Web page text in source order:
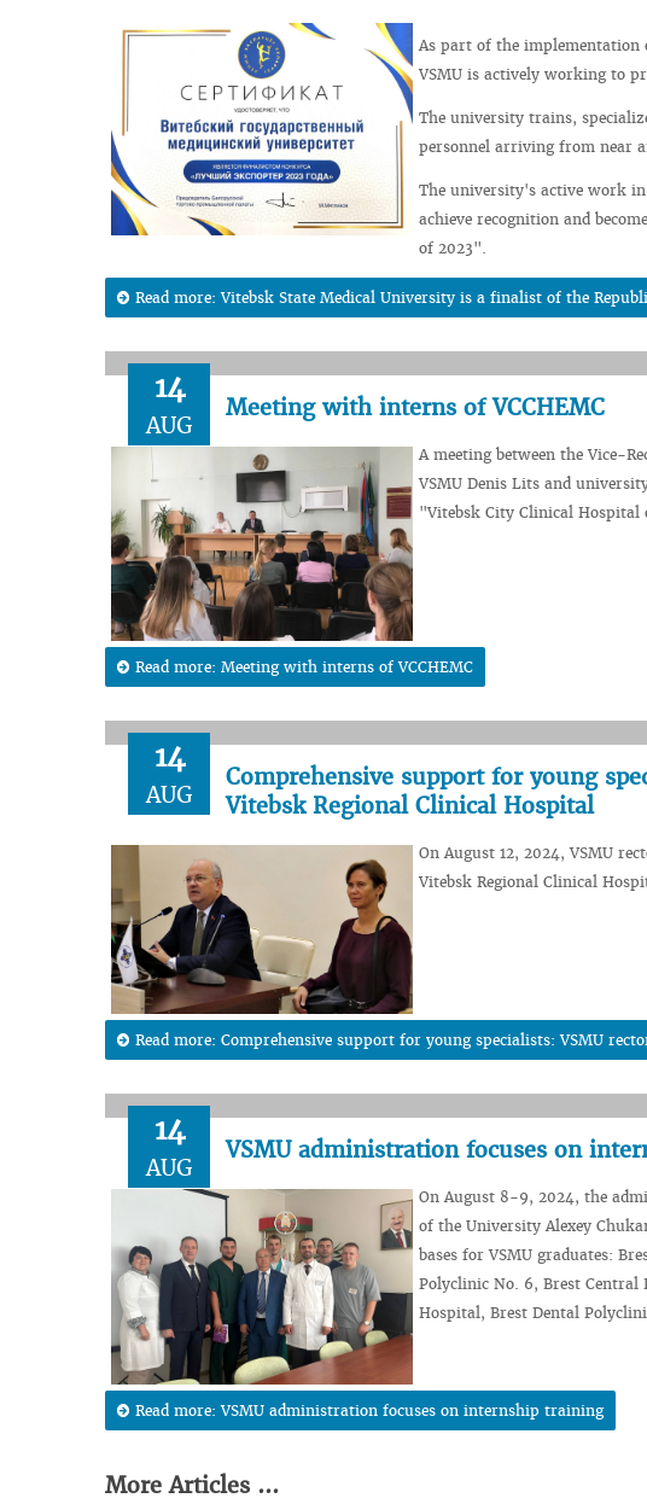
As part of the implementation
VSMU is actively working to
The university trains,
personnel arriving from near
The university's active work
achieve recognition and
of 2023".
Read more: Vitebsk State Medical University is a finalist of the
14
AUG
Meeting with interns of VCCHEMC
A meeting between the Vice-
VSMU Denis Lits and
"Vitebsk City Clinical Hospital
Read more: Meeting with interns of VCCHEMC
14
AUG
Comprehensive support for young
Vitebsk Regional Clinical Hospital
On August 12, 2024, VSMU
Vitebsk Regional Clinical
Read more: Comprehensive support for young specialists: VSMU
14
AUG
VSMU administration focuses on
On August 8-9, 2024, the
of the University Alexey
bases for VSMU graduates:
Polyclinic No. 6, Brest Central
Hospital, Brest Dental
Read more: VSMU administration focuses on internship training
More Articles ...